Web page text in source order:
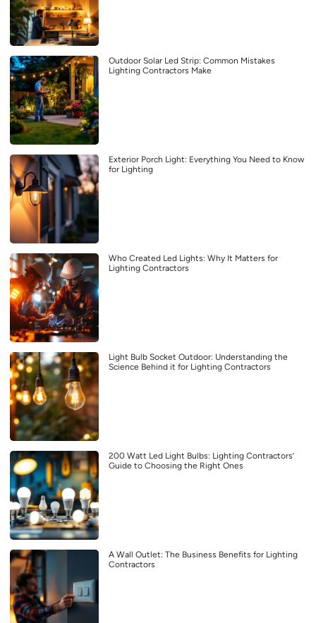
Outdoor Solar Led Strip: Common Mistakes
Lighting Contractors Make
Exterior Porch Light: Everything You Need to Know
for Lighting
Who Created Led Lights: Why It Matters for
Lighting Contractors
Light Bulb Socket Outdoor: Understanding the
Science Behind it for Lighting Contractors
200 Watt Led Light Bulbs: Lighting Contractors’
Guide to Choosing the Right Ones
A Wall Outlet: The Business Benefits for Lighting
Contractors